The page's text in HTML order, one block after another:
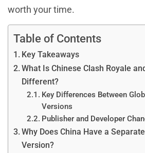
worth your time.
Table of Contents
Key Takeaways
What Is Chinese Clash Royale
Different?
Key Differences Between
Versions
Publisher and Developer
Why Does China Have a
Version?